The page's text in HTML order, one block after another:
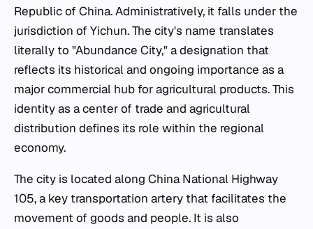
Republic of China. Administratively, it falls under the
jurisdiction of Yichun. The city's name translates
literally to "Abundance City," a designation that
reflects its historical and ongoing importance as a
major commercial hub for agricultural products. This
identity as a center of trade and agricultural
distribution defines its role within the regional
economy.
The city is located along China National Highway
105, a key transportation artery that facilitates the
movement of goods and people. It is also